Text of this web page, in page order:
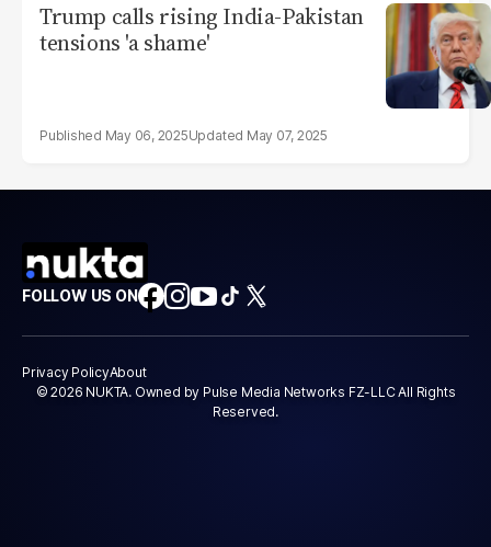
Trump calls rising India-Pakistan
tensions 'a shame'
May 06, 2025 May 07, 2025
FOLLOW US ON
Privacy PolicyAbout
© 2026 NUKTA. Owned by Pulse Media Networks FZ-LLC All Rights
Reserved.